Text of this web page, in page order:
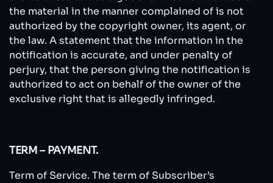
the material in the manner complained of is not
authorized by the copyright owner, its agent, or
the law. A statement that the information in the
notification is accurate, and under penalty of
perjury, that the person giving the notification is
authorized to act on behalf of the owner of the
exclusive right that is allegedly infringed.
TERM – PAYMENT.
Term of Service. The term of Subscriber’s